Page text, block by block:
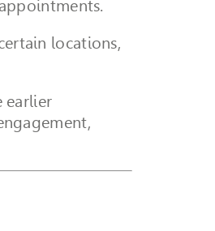
locations,
earlier